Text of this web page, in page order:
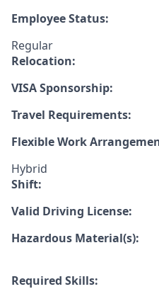
Employee Status:
Regular
Relocation:
VISA Sponsorship:
Travel Requirements:
Flexible Work
Hybrid
Shift:
Valid Driving License:
Hazardous Material(s):
Required Skills: